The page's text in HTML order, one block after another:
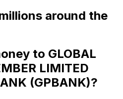
around the
to GLOBAL
LIMITED
(GPBANK)?